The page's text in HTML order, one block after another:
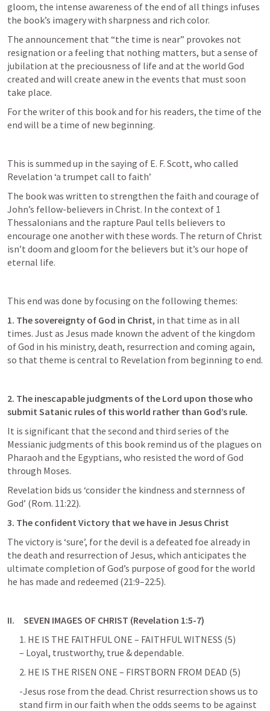
gloom, the intense awareness of the end of all things infuses
the book’s imagery with sharpness and rich color.
The announcement that “the time is near” provokes not
resignation or a feeling that nothing matters, but a sense of
jubilation at the preciousness of life and at the world God
created and will create anew in the events that must soon
take place.
For the writer of this book and for his readers, the time of the
end will be a time of new beginning.
This is summed up in the saying of E. F. Scott, who called
Revelation ‘a trumpet call to faith’
The book was written to strengthen the faith and courage of
John’s fellow-believers in Christ. In the context of 1
Thessalonians and the rapture Paul tells believers to
encourage one another with these words. The return of Christ
isn’t doom and gloom for the believers but it’s our hope of
eternal life.
This end was done by focusing on the following themes:
1. The sovereignty of God in Christ, in that time as in all
times. Just as Jesus made known the advent of the kingdom
of God in his ministry, death, resurrection and coming again,
2. The inescapable judgments of the Lord upon those who
submit Satanic rules of this world rather than God’s rule.
It is significant that the second and third series of the
Messianic judgments of this book remind us of the plagues on
Pharaoh and the Egyptians, who resisted the word of God
through Moses.
Revelation bids us ‘consider the kindness and sternness of
God’ (Rom. 11:22).
3. The confident Victory that we have in Jesus Christ
The victory is ‘sure’, for the devil is a defeated foe already in
the death and resurrection of Jesus, which anticipates the
ultimate completion of God’s purpose of good for the world
he has made and redeemed (21:9–22:5).
II.     SEVEN IMAGES OF CHRIST (Revelation 1:5-7)
1. HE IS THE FAITHFUL ONE – FAITHFUL WITNESS (5)
– Loyal, trustworthy, true & dependable.
2. HE IS THE RISEN ONE – FIRSTBORN FROM DEAD (5)
-Jesus rose from the dead. Christ resurrection shows us to
stand firm in our faith when the odds seems to be against